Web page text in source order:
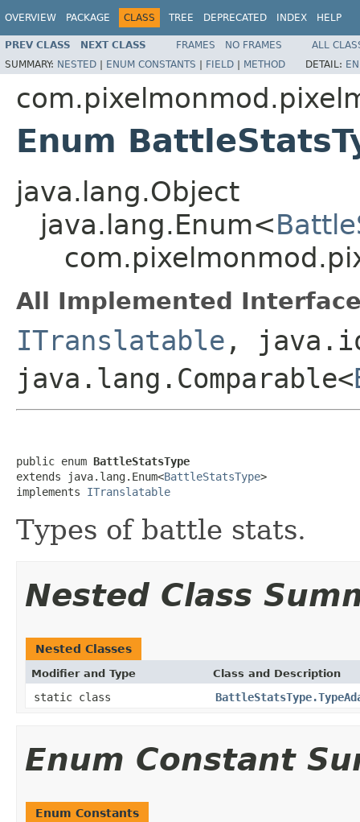
OVERVIEW PACKAGE CLASS TREE DEPRECATED INDEX HELP
PREV CLASS NEXT CLASS FRAMES NO FRAMES
ALL
SUMMARY: NESTED | ENUM CONSTANTS | FIELD | METHOD DETAIL:
Enum
java.lang.Object
java.lang.Enum<
All Implemented
ITranslatable ,
java.lang.Comparable<
public enum BattleStatsType
extends java.lang.Enum<BattleStatsType>
implements ITranslatable
Types of battle stats.
Nested Class
Nested Classes
Modifier and Type Class and Description
static class
Enum Constant
Enum Constants